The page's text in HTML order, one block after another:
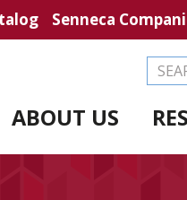
Senneca
ABOUT US